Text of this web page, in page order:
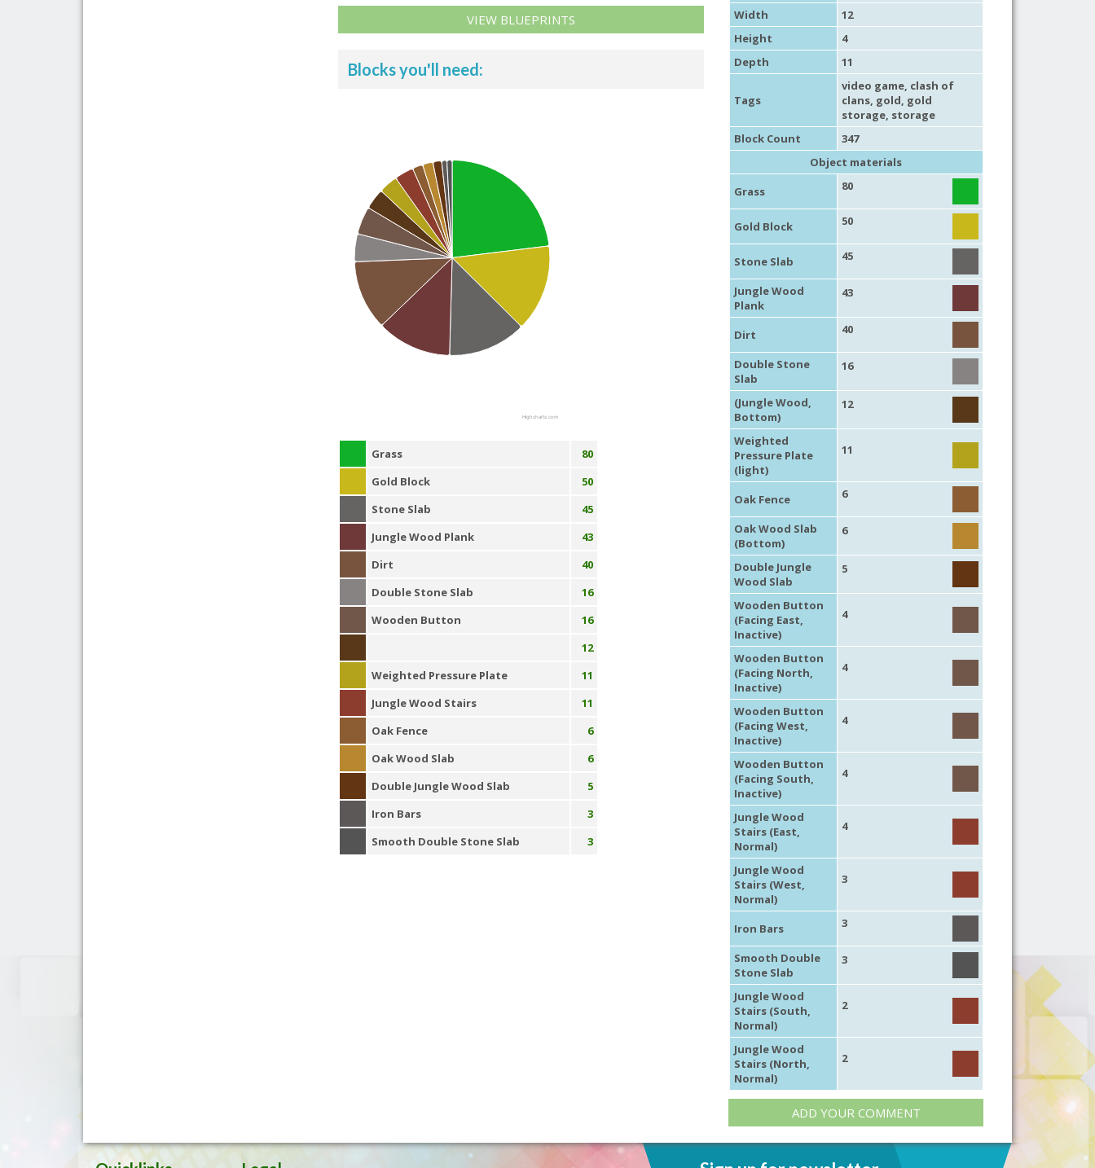
VIEW BLUEPRINTS
Blocks you'll need:
Highcharts.com
Grass
80
Gold Block
50
Stone Slab
45
Jungle Wood Plank
43
Dirt
40
Double Stone Slab
16
Wooden Button
16
12
Weighted Pressure Plate
11
Jungle Wood Stairs
11
Oak Fence
6
Oak Wood Slab
6
Double Jungle Wood Slab
5
Iron Bars
3
Smooth Double Stone Slab
3
Width
12
Height
4
Depth
11
Tags
video game, clash of
clans, gold, gold
storage, storage
Block Count
347
Object materials
Grass
80
Gold Block 50
Stone Slab 45
Jungle Wood
Plank
43
Dirt 40
Double Stone
Slab
16
(Jungle Wood,
Bottom)
12
Weighted
Pressure Plate
(light)
11
Oak Fence 6
Oak Wood Slab
(Bottom)
6
Double Jungle
Wood Slab
5
Wooden Button
(Facing East,
Inactive)
4
Wooden Button
(Facing North,
Inactive)
4
Wooden Button
(Facing West,
Inactive)
4
Wooden Button
(Facing South,
Inactive)
4
Jungle Wood
Stairs (East,
Normal)
4
Jungle Wood
Stairs (West,
Normal)
3
Iron Bars 3
Smooth Double
Stone Slab
3
Jungle Wood
Stairs (South,
Normal)
2
Jungle Wood
Stairs (North,
Normal)
2
ADD YOUR COMMENT